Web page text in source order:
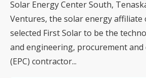
Solar Energy Center South,
Ventures, the solar energy affiliate
selected First Solar to be the
and engineering, procurement
(EPC) contractor...